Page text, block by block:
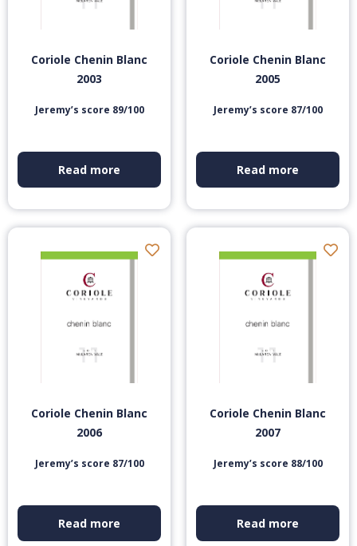
Coriole Chenin Blanc
2003
Jeremy’s score 89/100
Read more
Coriole Chenin Blanc
2005
Jeremy’s score 87/100
Read more
Coriole Chenin Blanc
2006
Jeremy’s score 87/100
Read more
Coriole Chenin Blanc
2007
Jeremy’s score 88/100
Read more